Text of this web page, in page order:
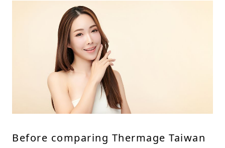
Before comparing Thermage Taiwan